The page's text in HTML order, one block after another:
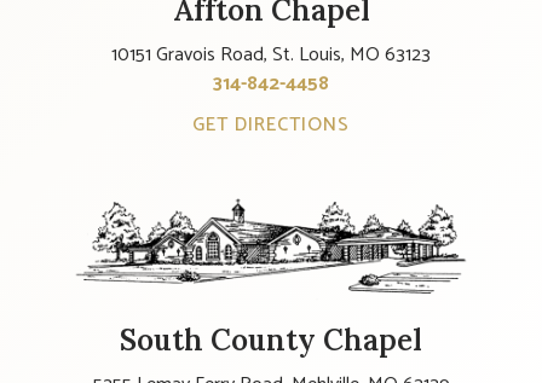
Affton Chapel
10151 Gravois Road, St. Louis, MO 63123
314-842-4458
GET DIRECTIONS
South County Chapel